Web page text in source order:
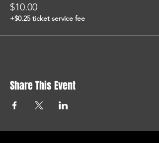
$10.00
+$0.25 ticket service fee
Share This Event